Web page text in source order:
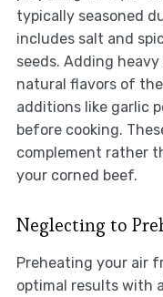
typically seasoned
includes salt and
seeds. Adding
natural flavors of
additions like garlic
before cooking.
complement rather
your corned beef.
Neglecting to
Preheating your air
optimal results with